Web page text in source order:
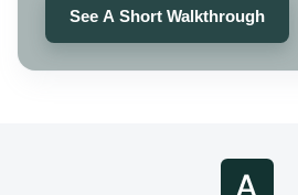
See A Short Walkthrough